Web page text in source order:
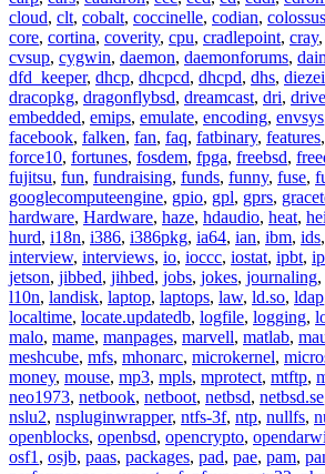
cloud, clt, cobalt, coccinelle, codian, colossus
core, cortina, coverity, cpu, cradlepoint, cray,
cvsup, cygwin, daemon, daemonforums,
dfd_keeper, dhcp, dhcpcd, dhcpd, dhs,
dracopkg, dragonflybsd, dreamcast, dri,
embedded, emips, emulate, encoding, envsys
facebook, falken, fan, faq, fatbinary, features,
force10, fortunes, fosdem, fpga, freebsd,
fujitsu, fun, fundraising, funds, funny, fuse,
googlecomputeengine, gpio, gpl, gprs,
hardware, Hardware, haze, hdaudio, heat,
hurd, i18n, i386, i386pkg, ia64, ian, ibm, ids,
interview, interviews, io, ioccc, iostat, ipbt,
jetson, jibbed, jihbed, jobs, jokes, journaling,
l10n, landisk, laptop, laptops, law, ld.so, ldap
localtime, locate.updatedb, logfile, logging,
malo, mame, manpages, marvell, matlab,
meshcube, mfs, mhonarc, microkernel,
money, mouse, mp3, mpls, mprotect, mtftp,
neo1973, netbook, netboot, netbsd, netbsd.se
nslu2, nspluginwrapper, ntfs-3f, ntp, nullfs,
openblocks, openbsd, opencrypto,
osf1 , osjb, paas, packages, pad, pae, pam,